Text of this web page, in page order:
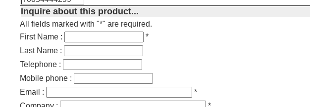
Inquire about this product...
All fields marked with "*" are required.
First Name :
*
Last Name :
Telephone :
Mobile phone :
Email :
*